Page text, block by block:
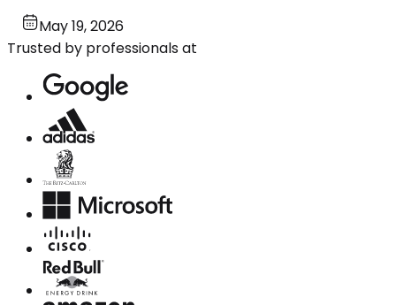
May 19, 2026
Trusted by professionals at